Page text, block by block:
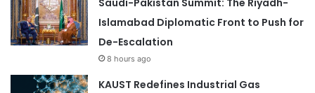
Saudi-Pakistan Summit: The Riyadh-
Islamabad Diplomatic Front to Push for
De-Escalation
8 hours ago
KAUST Redefines Industrial Gas